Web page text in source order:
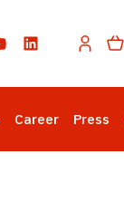
Career Press